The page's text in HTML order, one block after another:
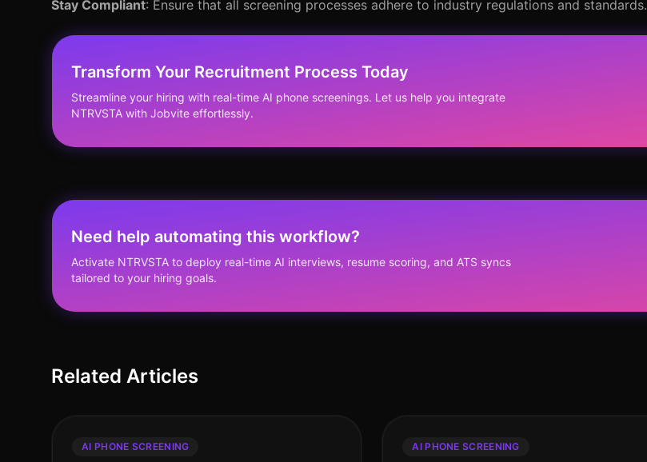
Stay Compliant: Ensure that all screening processes adhere to industry regulations and standards.
Transform Your Recruitment Process Today
Streamline your hiring with real-time AI phone screenings. Let us help you integrate
NTRVSTA with Jobvite effortlessly.
Need help automating this workflow?
Activate NTRVSTA to deploy real-time AI interviews, resume scoring, and ATS syncs
tailored to your hiring goals.
Related Articles
AI PHONE SCREENING AI PHONE SCREENING